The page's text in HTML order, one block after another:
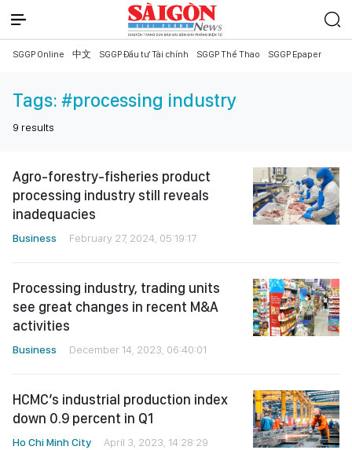
SGGP Online 中文 SGGP Đầu tư Tài chính SGGP Thể Thao SGGP Epaper
Tags: #processing industry
9 results
Agro-forestry-fisheries product
processing industry still reveals
inadequacies
Business February 27, 2024, 05:19:17
Processing industry, trading units
see great changes in recent M&A
activities
Business December 14, 2023, 06:40:01
HCMC’s industrial production index
down 0.9 percent in Q1
Ho Chi Minh City April 3, 2023, 14:28:29